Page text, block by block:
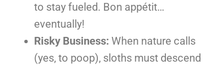
to stay fueled. Bon appétit…
eventually!
Risky Business: When nature calls
(yes, to poop), sloths must descend